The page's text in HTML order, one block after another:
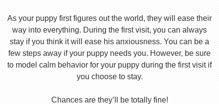
As your puppy first figures out the world, they will ease their
way into everything. During the first visit, you can always
stay if you think it will ease his anxiousness. You can be a
few steps away if your puppy needs you. However, be sure
to model calm behavior for your puppy during the first visit if
you choose to stay.
Chances are they’ll be totally fine!